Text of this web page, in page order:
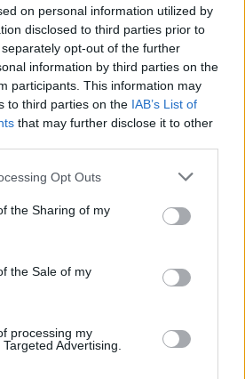
on personal information utilized by
disclosed to third parties prior to
opt-out of the further
information by third parties on the
participants. This information may
to third parties on the IAB’s List of
that may further disclose it to other
Opt Outs
the Sharing of my
the Sale of my
processing my
Advertising.
hits. Their debut
Be Like Thisreached #1
they also scored
artists such asArctic
, Harry Styles, andKings of
their own shows,
at the Dublin 3Arena last
headline show to date.
for Inhaler’s Open
February 7,
.